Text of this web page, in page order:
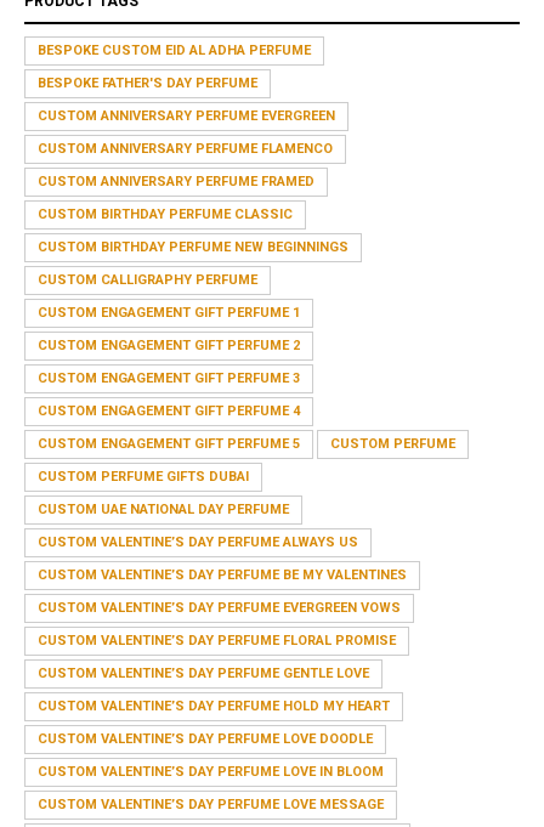
BESPOKE CUSTOM EID AL ADHA PERFUME
BESPOKE FATHER'S DAY PERFUME
CUSTOM ANNIVERSARY PERFUME EVERGREEN
CUSTOM ANNIVERSARY PERFUME FLAMENCO
CUSTOM ANNIVERSARY PERFUME FRAMED
CUSTOM BIRTHDAY PERFUME CLASSIC
CUSTOM BIRTHDAY PERFUME NEW BEGINNINGS
CUSTOM CALLIGRAPHY PERFUME
CUSTOM ENGAGEMENT GIFT PERFUME 1
CUSTOM ENGAGEMENT GIFT PERFUME 2
CUSTOM ENGAGEMENT GIFT PERFUME 3
CUSTOM ENGAGEMENT GIFT PERFUME 4
CUSTOM ENGAGEMENT GIFT PERFUME 5 CUSTOM PERFUME
CUSTOM PERFUME GIFTS DUBAI
CUSTOM UAE NATIONAL DAY PERFUME
CUSTOM VALENTINE’S DAY PERFUME ALWAYS US
CUSTOM VALENTINE’S DAY PERFUME BE MY VALENTINES
CUSTOM VALENTINE’S DAY PERFUME EVERGREEN VOWS
CUSTOM VALENTINE’S DAY PERFUME FLORAL PROMISE
CUSTOM VALENTINE’S DAY PERFUME GENTLE LOVE
CUSTOM VALENTINE’S DAY PERFUME HOLD MY HEART
CUSTOM VALENTINE’S DAY PERFUME LOVE DOODLE
CUSTOM VALENTINE’S DAY PERFUME LOVE IN BLOOM
CUSTOM VALENTINE’S DAY PERFUME LOVE MESSAGE